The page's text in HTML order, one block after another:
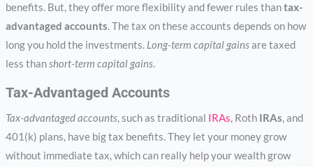
benefits. But, they offer more flexibility and fewer rules thantax-
advantaged accounts. The tax on these accounts depends on how
long you hold the investments. Long-term capital gainsare taxed
less thanshort-term capital gains.
Tax-Advantaged Accounts
Tax-advantaged accounts, such as traditional IRAs, Roth IRAs, and
401(k) plans, have big tax benefits. They let your money grow
without immediate tax, which can really help your wealth grow